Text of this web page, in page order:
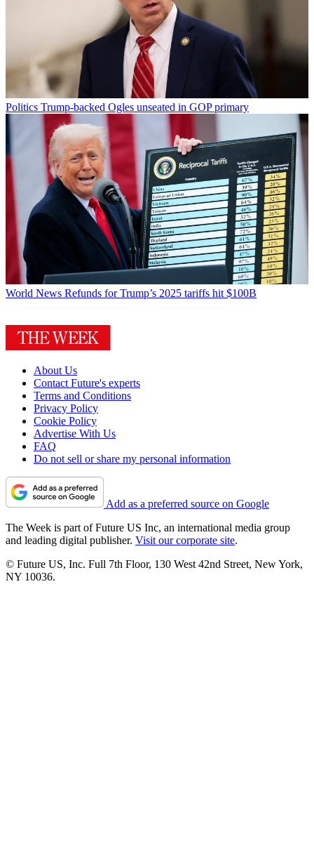
Politics Trump-backed Ogles unseated in GOP primary
World News Refunds for Trump’s 2025 tariffs hit $100B
About Us
Contact Future's experts
Terms and Conditions
Privacy Policy
Cookie Policy
Advertise With Us
FAQ
Do not sell or share my personal information
Add as a preferred source on Google
The Week is part of Future US Inc, an international media group
and leading digital publisher. Visit our corporate site.
© Future US, Inc. Full 7th Floor, 130 West 42nd Street, New York,
NY 10036.